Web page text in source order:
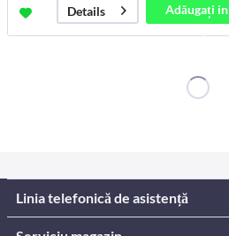
Details
Adăugați in
coș
Linia telefonică de asistență